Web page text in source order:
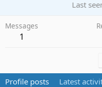
Last
Messages
1
Profile posts Latest